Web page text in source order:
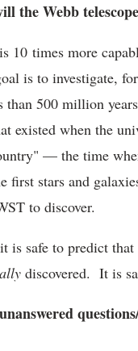
the Webb
10 times more
is to investigate,
than 500 million
existed when the
— the time
first stars and
to discover.
is safe to predict
discovered. It is